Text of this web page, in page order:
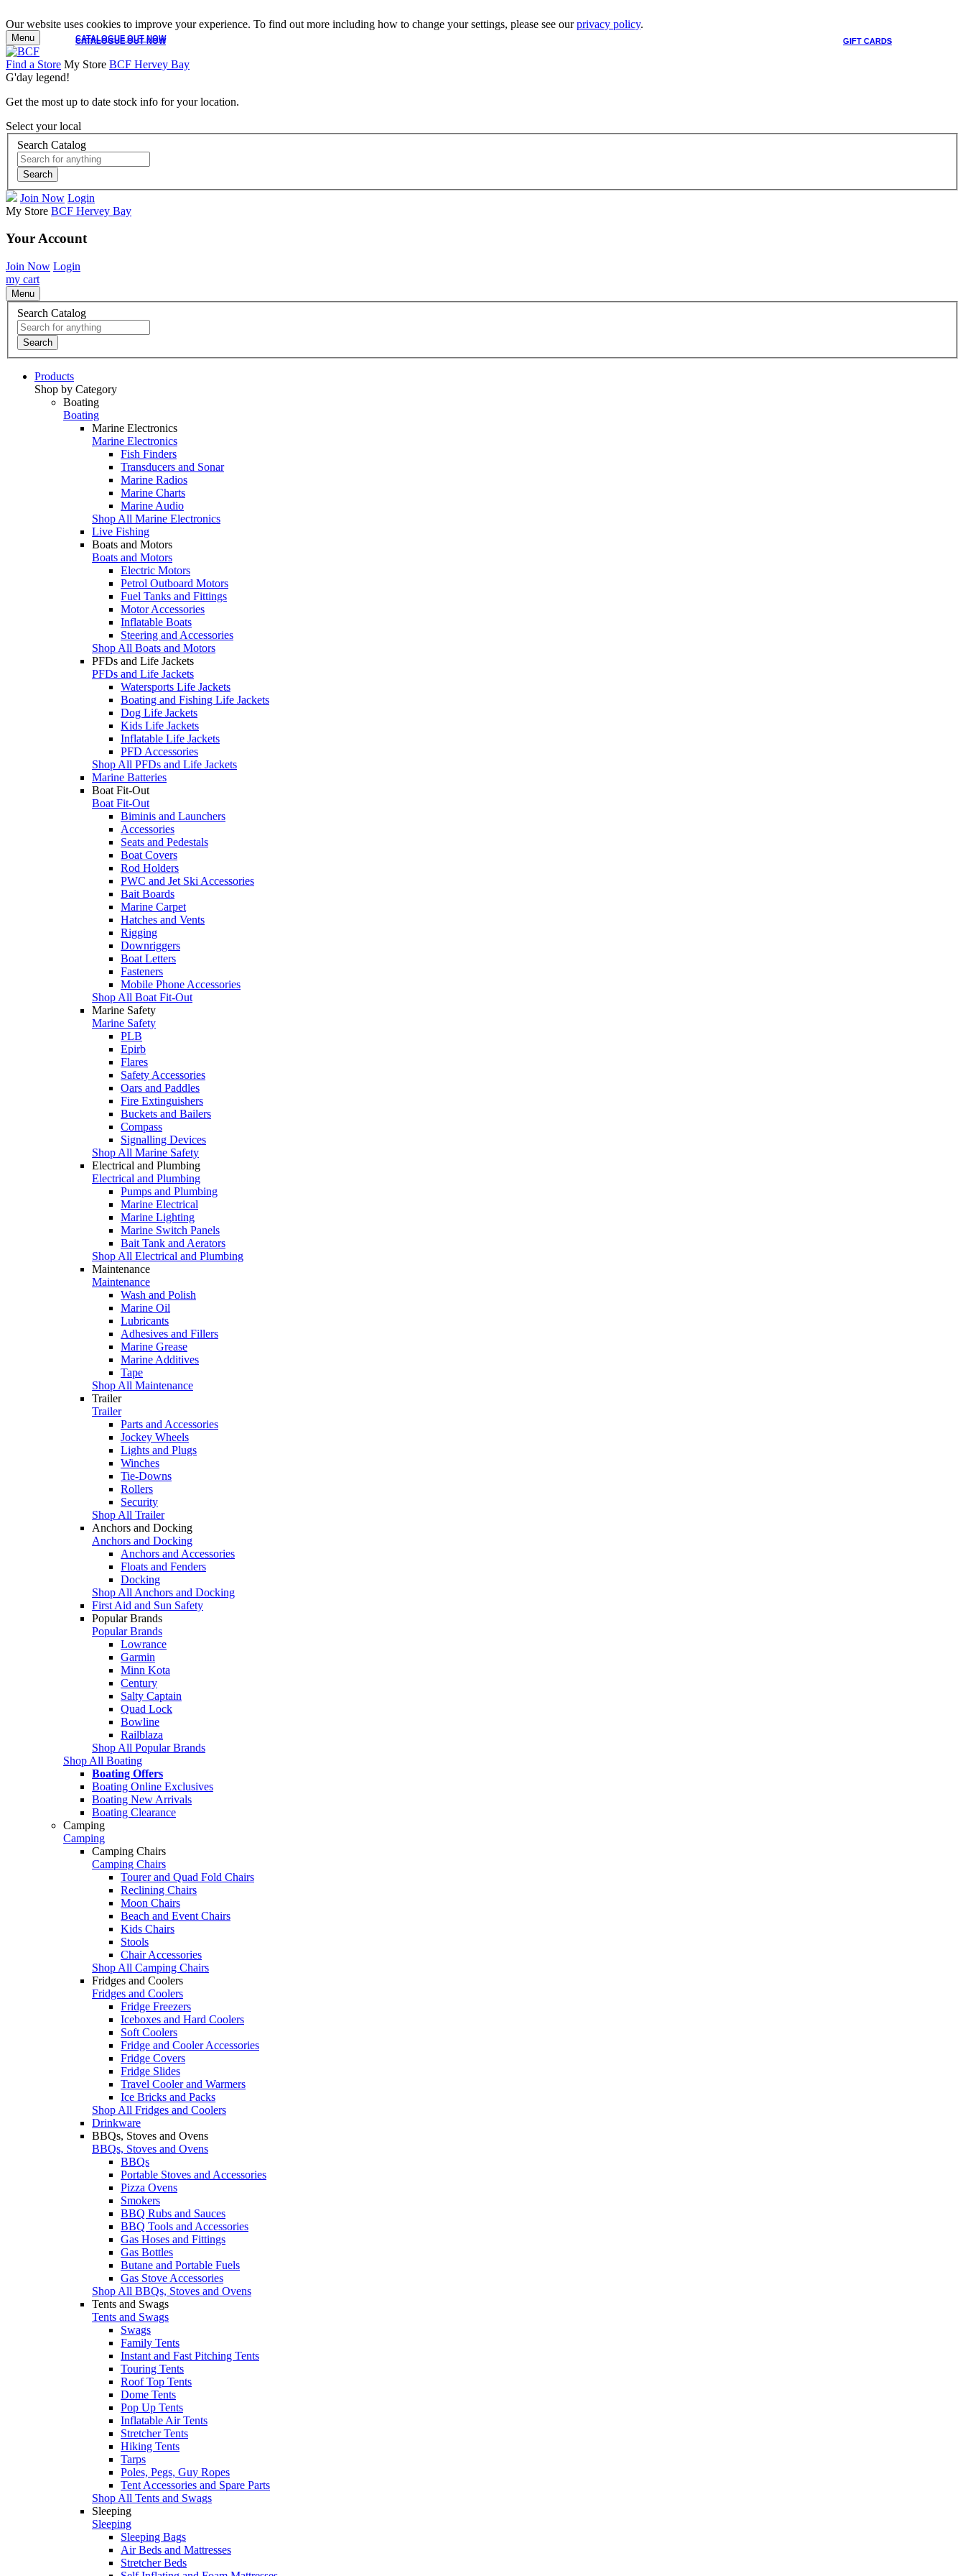
Our website uses cookies to improve your experience. To find out more including how to change your settings, please see ourprivacy policy.
CATALOGUE OUT NOW GIFT CARDS
CATALOGUE OUT NOW
Menu
Find a Store My Store BCF Hervey Bay
G'day legend!
Get the most up to date stock info for your location.
Select your local
Search Catalog
Search
Join Now Login
My Store BCF Hervey Bay
Your Account
Join Now Login
my cart
Menu
Search Catalog
Search
Products
Shop by Category
Boating
Boating
Marine Electronics
Marine Electronics
Fish Finders
Transducers and Sonar
Marine Radios
Marine Charts
Marine Audio
Shop All Marine Electronics
Live Fishing
Boats and Motors
Boats and Motors
Electric Motors
Petrol Outboard Motors
Fuel Tanks and Fittings
Motor Accessories
Inflatable Boats
Steering and Accessories
Shop All Boats and Motors
PFDs and Life Jackets
PFDs and Life Jackets
Watersports Life Jackets
Boating and Fishing Life Jackets
Dog Life Jackets
Kids Life Jackets
Inflatable Life Jackets
PFD Accessories
Shop All PFDs and Life Jackets
Marine Batteries
Boat Fit-Out
Boat Fit-Out
Biminis and Launchers
Accessories
Seats and Pedestals
Boat Covers
Rod Holders
PWC and Jet Ski Accessories
Bait Boards
Marine Carpet
Hatches and Vents
Rigging
Downriggers
Boat Letters
Fasteners
Mobile Phone Accessories
Shop All Boat Fit-Out
Marine Safety
Marine Safety
PLB
Epirb
Flares
Safety Accessories
Oars and Paddles
Fire Extinguishers
Buckets and Bailers
Compass
Signalling Devices
Shop All Marine Safety
Electrical and Plumbing
Electrical and Plumbing
Pumps and Plumbing
Marine Electrical
Marine Lighting
Marine Switch Panels
Bait Tank and Aerators
Shop All Electrical and Plumbing
Maintenance
Maintenance
Wash and Polish
Marine Oil
Lubricants
Adhesives and Fillers
Marine Grease
Marine Additives
Tape
Shop All Maintenance
Trailer
Trailer
Parts and Accessories
Jockey Wheels
Lights and Plugs
Winches
Tie-Downs
Rollers
Security
Shop All Trailer
Anchors and Docking
Anchors and Docking
Anchors and Accessories
Floats and Fenders
Docking
Shop All Anchors and Docking
First Aid and Sun Safety
Popular Brands
Popular Brands
Lowrance
Garmin
Minn Kota
Century
Salty Captain
Quad Lock
Bowline
Railblaza
Shop All Popular Brands
Shop All Boating
Boating Offers
Boating Online Exclusives
Boating New Arrivals
Boating Clearance
Camping
Camping
Camping Chairs
Camping Chairs
Tourer and Quad Fold Chairs
Reclining Chairs
Moon Chairs
Beach and Event Chairs
Kids Chairs
Stools
Chair Accessories
Shop All Camping Chairs
Fridges and Coolers
Fridges and Coolers
Fridge Freezers
Iceboxes and Hard Coolers
Soft Coolers
Fridge and Cooler Accessories
Fridge Covers
Fridge Slides
Travel Cooler and Warmers
Ice Bricks and Packs
Shop All Fridges and Coolers
Drinkware
BBQs, Stoves and Ovens
BBQs, Stoves and Ovens
BBQs
Portable Stoves and Accessories
Pizza Ovens
Smokers
BBQ Rubs and Sauces
BBQ Tools and Accessories
Gas Hoses and Fittings
Gas Bottles
Butane and Portable Fuels
Gas Stove Accessories
Shop All BBQs, Stoves and Ovens
Tents and Swags
Tents and Swags
Swags
Family Tents
Instant and Fast Pitching Tents
Touring Tents
Roof Top Tents
Dome Tents
Pop Up Tents
Inflatable Air Tents
Stretcher Tents
Hiking Tents
Tarps
Poles, Pegs, Guy Ropes
Tent Accessories and Spare Parts
Shop All Tents and Swags
Sleeping
Sleeping
Sleeping Bags
Air Beds and Mattresses
Stretcher Beds